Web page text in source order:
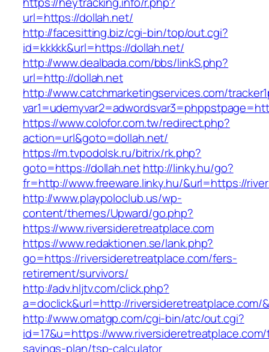
url=https://dollah.net/
http://facesitting.biz/cgi-bin/top/out.cgi?
id=kkkkk&url=https://dollah.net/
http://www.dealbada.com/bbs/linkS.php?
url=http://dollah.net
http://www.catchmarketingservices.com/
https://www.colofor.com.tw/redirect.php?
action=url&goto=dollah.net/
https://m.tvpodolsk.ru/bitrix/rk.php?
goto=https://dollah.net http://linky.hu/go?
fr=http://www.freeware.linky.hu/&url=https://
http://www.playpoloclub.us/wp-
content/themes/Upward/go.php?
https://www.riversideretreatplace.com
https://www.redaktionen.se/lank.php?
go=https://riversideretreatplace.com/fers-
retirement/survivors/
http://adv.hljtv.com/click.php?
a=doclick&url=http://riversideretreatplace.com/
http://www.omatgp.com/cgi-bin/atc/out.cgi?
id=17&u=https://
savings-plan/tsp-calculator